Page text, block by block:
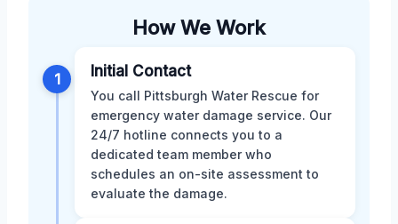
How We Work
1 Initial Contact
You call Pittsburgh Water Rescue for
emergency water damage service. Our
24/7 hotline connects you to a
dedicated team member who
schedules an on-site assessment to
evaluate the damage.